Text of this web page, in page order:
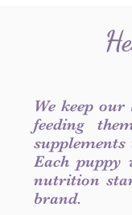
We keep
feeding
Each puppy
nutrition
brand.